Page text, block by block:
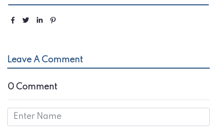
Leave A Comment
0 Comment